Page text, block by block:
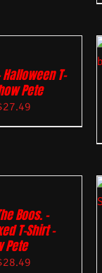
T-
Pete
27.49
Boos. –
T-Shirt –
Pete
28.49